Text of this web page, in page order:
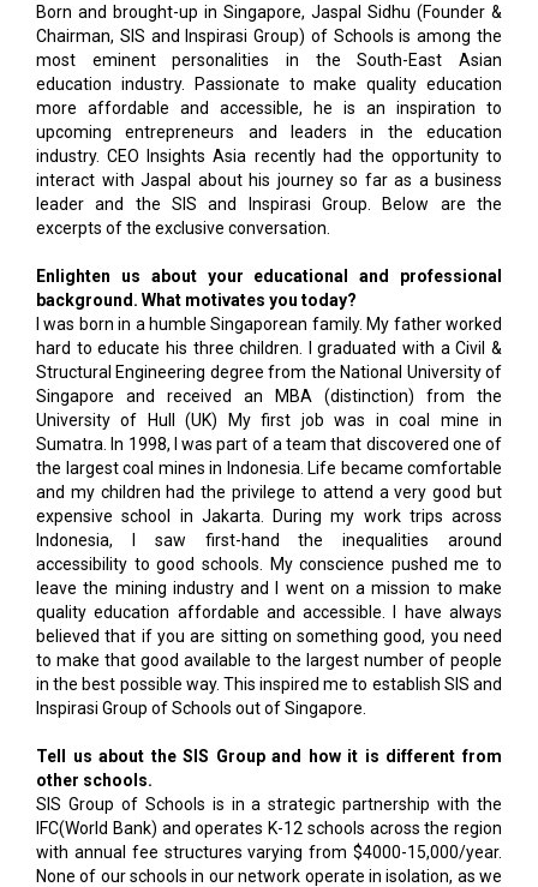
Born and brought-up in Singapore, Jaspal Sidhu (Founder &
Chairman, SIS and Inspirasi Group) of Schools is among the
most eminent personalities in the South-East Asian
education industry. Passionate to make quality education
more affordable and accessible, he is an inspiration to
upcoming entrepreneurs and leaders in the education
industry. CEO Insights Asia recently had the opportunity to
interact with Jaspal about his journey so far as a business
leader and the SIS and Inspirasi Group. Below are the
excerpts of the exclusive conversation.
Enlighten us about your educational and professional
background. What motivates you today?
I was born in a humble Singaporean family. My father worked
hard to educate his three children. I graduated with a Civil &
Structural Engineering degree from the National University of
Singapore and received an MBA (distinction) from the
University of Hull (UK) My first job was in coal mine in
Sumatra. In 1998, I was part of a team that discovered one of
the largest coal mines in Indonesia. Life became comfortable
and my children had the privilege to attend a very good but
expensive school in Jakarta. During my work trips across
Indonesia, I saw first-hand the inequalities around
accessibility to good schools. My conscience pushed me to
leave the mining industry and I went on a mission to make
quality education affordable and accessible. I have always
believed that if you are sitting on something good, you need
to make that good available to the largest number of people
in the best possible way. This inspired me to establish SIS and
Inspirasi Group of Schools out of Singapore.
Tell us about the SIS Group and how it is different from
other schools.
SIS Group of Schools is in a strategic partnership with the
IFC(World Bank) and operates K-12 schools across the region
with annual fee structures varying from $4000-15,000/year.
None of our schools in our network operate in isolation, as we